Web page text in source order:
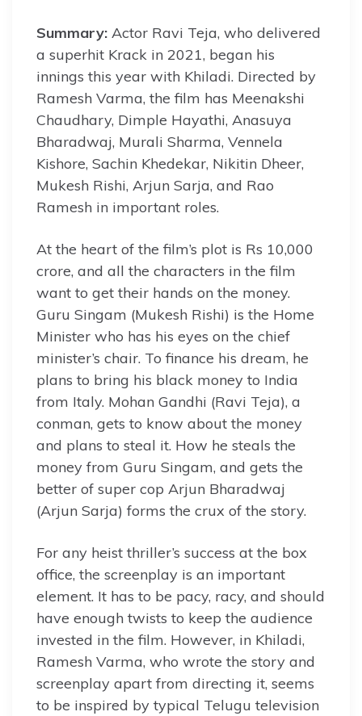
Summary: Actor Ravi Teja, who delivered
a superhit Krack in 2021, began his
innings this year with Khiladi. Directed by
Ramesh Varma, the film has Meenakshi
Chaudhary, Dimple Hayathi, Anasuya
Bharadwaj, Murali Sharma, Vennela
Kishore, Sachin Khedekar, Nikitin Dheer,
Mukesh Rishi, Arjun Sarja, and Rao
Ramesh in important roles.
At the heart of the film’s plot is Rs 10,000
crore, and all the characters in the film
want to get their hands on the money.
Guru Singam (Mukesh Rishi) is the Home
Minister who has his eyes on the chief
minister’s chair. To finance his dream, he
plans to bring his black money to India
from Italy. Mohan Gandhi (Ravi Teja), a
conman, gets to know about the money
and plans to steal it. How he steals the
money from Guru Singam, and gets the
better of super cop Arjun Bharadwaj
(Arjun Sarja) forms the crux of the story.
For any heist thriller’s success at the box
office, the screenplay is an important
element. It has to be pacy, racy, and should
have enough twists to keep the audience
invested in the film. However, in Khiladi,
Ramesh Varma, who wrote the story and
screenplay apart from directing it, seems
to be inspired by typical Telugu television